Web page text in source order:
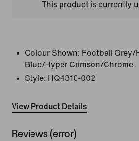
This product is currently
Colour Shown: Football Grey/
Blue/Hyper Crimson/Chrome
Style: HQ4310-002
View Product Details
Reviews (error)